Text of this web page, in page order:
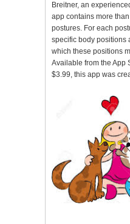
Breitner, an
app contains more
postures. For each
specific body positions
which these positions
Available from the App
$3.99, this app was